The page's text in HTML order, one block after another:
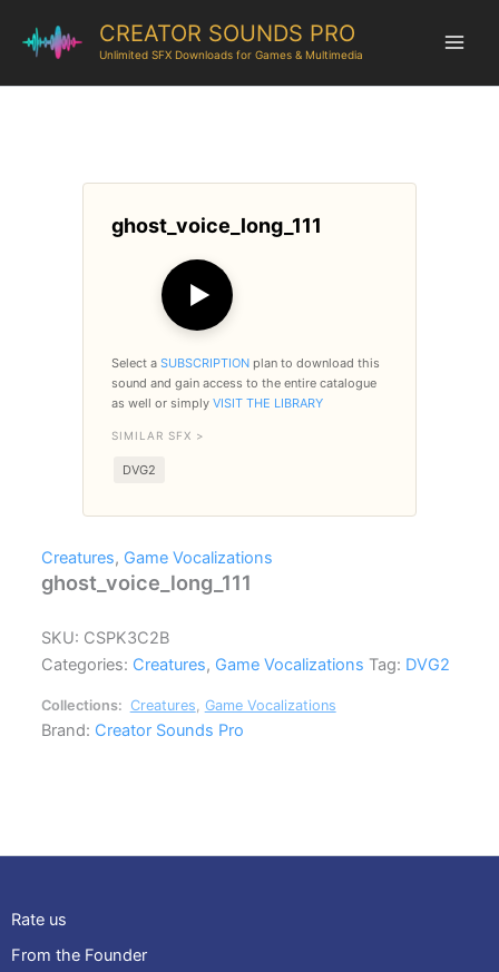
CREATOR SOUNDS PRO
Unlimited SFX Downloads for Games & Multimedia
ghost_voice_long_111
▶
Select a SUBSCRIPTION plan to download this
sound and gain access to the entire catalogue
as well or simply VISIT THE LIBRARY
SIMILAR SFX >
DVG2
Creatures, Game Vocalizations
ghost_voice_long_111
SKU: CSPK3C2B
Categories: Creatures, Game Vocalizations Tag: DVG2
Collections: Creatures Game Vocalizations
Brand: Creator Sounds Pro
Rate us
From the Founder